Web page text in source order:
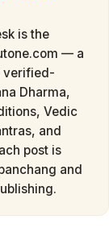
is the
— a
verified-
Dharma,
Vedic
and
post is
and